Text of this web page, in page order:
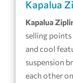
Kapalua
Kapalua
selling
and cool
suspension
each other